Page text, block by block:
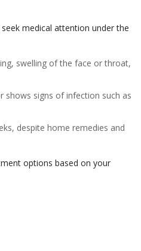
medical attention under the
swelling of the face or throat,
shows signs of infection such as
despite home remedies and
options based on your